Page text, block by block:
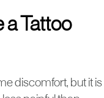
a Tattoo
discomfort, but it is